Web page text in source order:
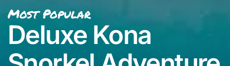
Most Popular
Deluxe Kona